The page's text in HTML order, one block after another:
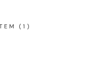
(1)